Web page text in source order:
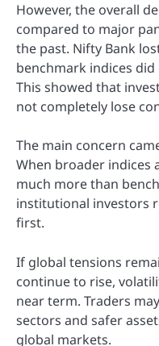
However, the overall
compared to major
the past. Nifty Bank
benchmark indices
This showed that
not completely lose
The main concern
When broader indices
much more than
institutional investors
first.
If global tensions
continue to rise,
near term. Traders
sectors and safer
global markets.